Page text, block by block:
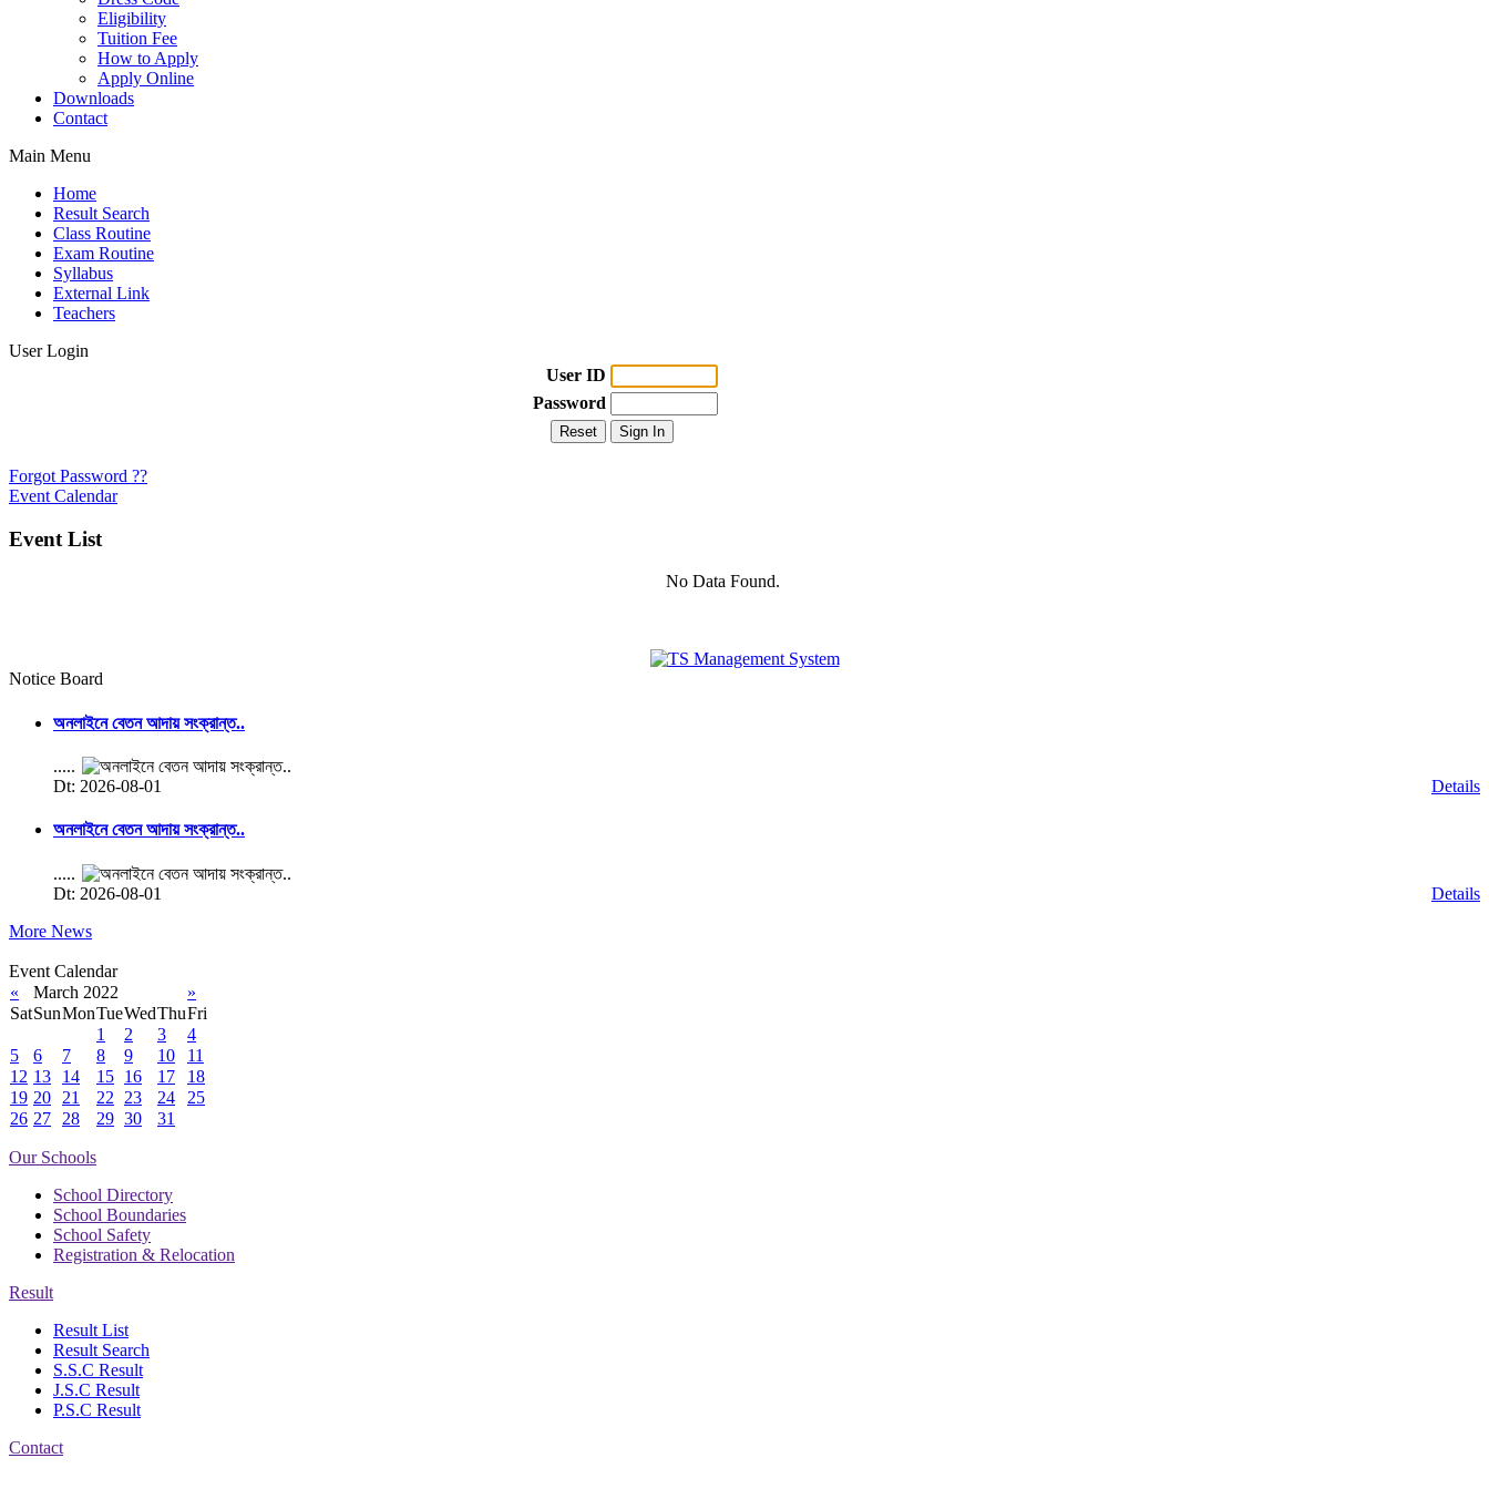
Eligibility
Tuition Fee
How to Apply
Apply Online
Downloads
Contact
Main Menu
Home
Result Search
Class Routine
Exam Routine
Syllabus
External Link
Teachers
User Login
User ID
Password
Forgot Password ??
Event Calendar
Event List
No Data Found.
Notice Board
অনলাইনে বেতন আদায় সংক্রান্ত..
.....
Dt: 2026-08-01
Details
অনলাইনে বেতন আদায় সংক্রান্ত..
.....
Dt: 2026-08-01
Details
More News
Event Calendar
«
March 2022
»
SatSunMonTueWedThuFri
1
2 3
4
5
6 7 8 9 10
11
12 13 14 15 16 17
18
19 20 21 22 23 24
25
26 27 28 29 30 31
Our Schools
School Directory
School Boundaries
School Safety
Registration & Relocation
Result
Result List
Result Search
S.S.C Result
J.S.C Result
P.S.C Result
Contact